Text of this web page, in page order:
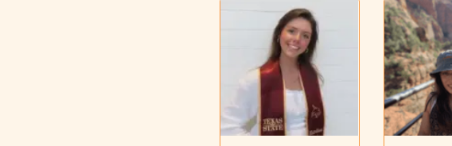
Showing all 23 dietitians